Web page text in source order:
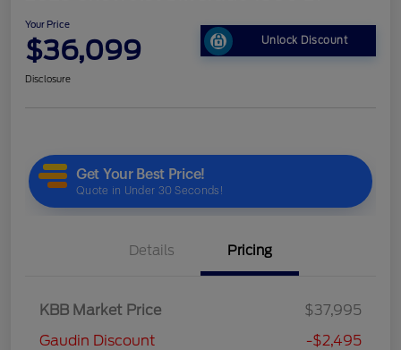
Your Price
$36,099 Unlock Discount
Disclosure
Details Pricing
KBB Market Price
$37,995
Gaudin Discount
-$2,495